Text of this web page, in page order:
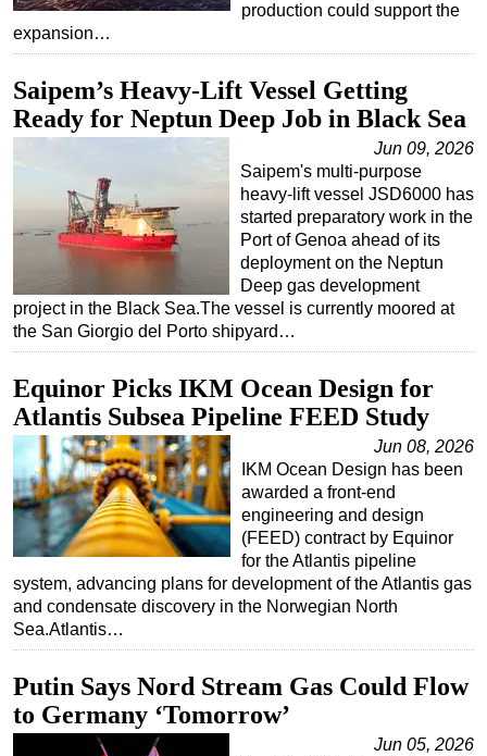
Shale
Renewables
Regulations
Engineering
Inspection & Repair & Maintenance
Technology
Hardware
Software
Vessels
FLNG
Floating Production
Support Vessel
Construction Vessel
ROV & Dive Support
Subsea
Deepwater
Shallow Water
Drilling
Rigs
production could support the
expansion…
Saipem’s Heavy-Lift Vessel Getting
Ready for Neptun Deep Job in Black Sea
Jun 09, 2026
Saipem's multi-purpose
heavy-lift vessel JSD6000 has
started preparatory work in the
Port of Genoa ahead of its
deployment on the Neptun
Deep gas development
project in the Black Sea.The vessel is currently moored at
the San Giorgio del Porto shipyard…
Equinor Picks IKM Ocean Design for
Atlantis Subsea Pipeline FEED Study
Jun 08, 2026
IKM Ocean Design has been
awarded a front-end
engineering and design
(FEED) contract by Equinor
for the Atlantis pipeline
system, advancing plans for development of the Atlantis gas
and condensate discovery in the Norwegian North
Sea.Atlantis…
Putin Says Nord Stream Gas Could Flow
to Germany ‘Tomorrow’
Jun 05, 2026